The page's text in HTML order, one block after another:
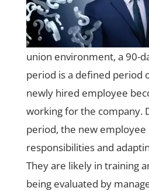
union environment, a 90-
period is a defined period
newly hired employee
working for the company.
period, the new
responsibilities and
They are likely in training
being evaluated by